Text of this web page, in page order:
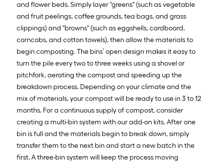
and flower beds. Simply layer "greens" (such as vegetable
and fruit peelings, coffee grounds, tea bags, and grass
clippings) and "browns" (such as eggshells, cardboard,
corncobs, and cotton towels), then allow the materials to
begin composting. The bins’ open design makes it easy to
turn the pile every two to three weeks using a shovel or
pitchfork, aerating the compost and speeding up the
breakdown process. Depending on your climate and the
mix of materials, your compost will be ready to use in 3 to 12
months. For a continuous supply of compost, consider
creating a multi-bin system with our add-on kits. After one
bin is full and the materials begin to break down, simply
transfer them to the next bin and start a new batch in the
first. A three-bin system will keep the process moving